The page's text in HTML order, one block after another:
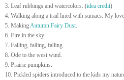
3. Leaf rubbings and watercolors. (idea credit)
4. Walking along a trail lined with sumacs. My
5. Making Autumn Fairy Dust
6. Fire in the sky.
7. Falling, falling, falling.
8. Ode to the west wind.
9. Prairie pumpkins.
10. Pickled spiders introduced to the kids my